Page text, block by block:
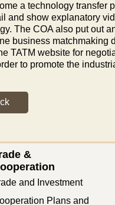
a technology transfer
and show explanatory
The COA also put out
business matchmaking
TATM website for
to promote the
&
and Investment
Plans and